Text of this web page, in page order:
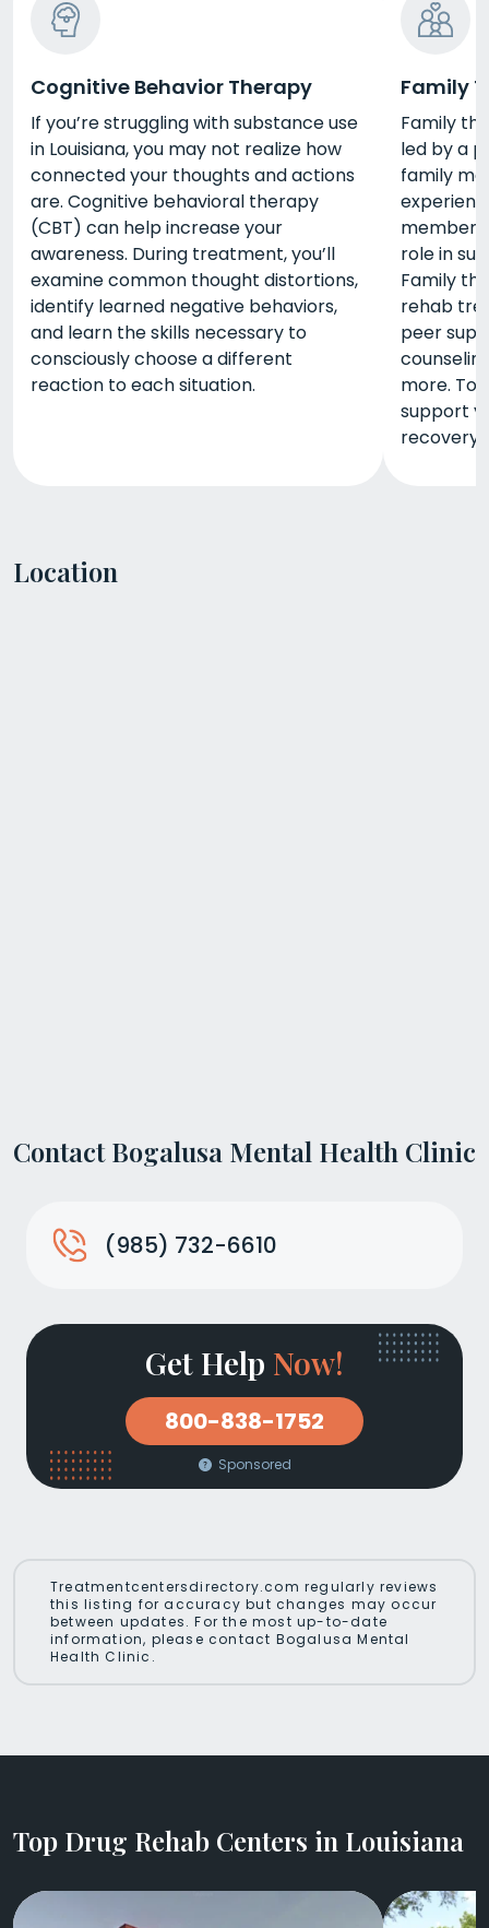
Cognitive Behavior Therapy
If you’re struggling with substance use
in Louisiana, you may not realize how
connected your thoughts and actions
are. Cognitive behavioral therapy
(CBT) can help increase your
awareness. During treatment, you’ll
examine common thought distortions,
identify learned negative behaviors,
and learn the skills necessary to
consciously choose a different
reaction to each situation.
Family
Family
led by a
family
role in
Family
rehab
peer
more.
support
recovery.
Location
Contact Bogalusa Mental Health Clinic
(985) 732-6610
Get Help Now!
800-838-1752
Sponsored
Treatmentcentersdirectory.com regularly reviews
this listing for accuracy but changes may occur
between updates. For the most up-to-date
information, please contact Bogalusa Mental
Health Clinic.
Top Drug Rehab Centers in Louisiana